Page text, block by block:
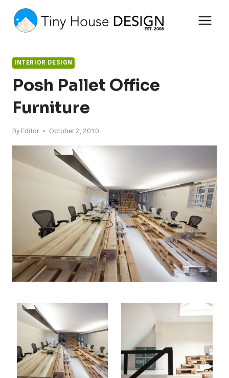
content
INTERIOR DESIGN
Posh Pallet Office
Furniture
By Editor October 2, 2010